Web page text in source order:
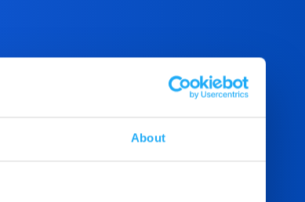
About